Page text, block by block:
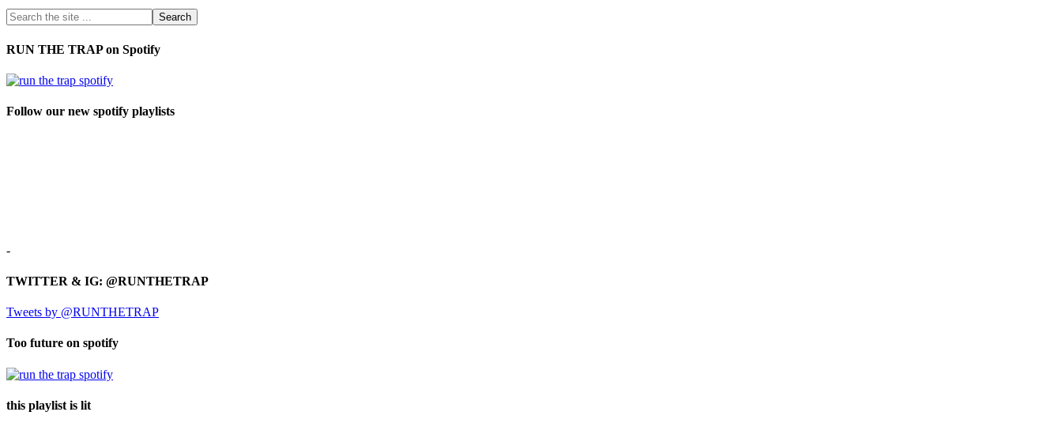
RUN THE TRAP on Spotify
Follow our new spotify playlists
-
TWITTER & IG: @RUNTHETRAP
Tweets by @RUNTHETRAP
Too future on spotify
this playlist is lit